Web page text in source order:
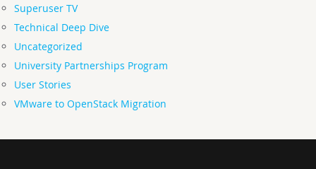
Superuser TV
Technical Deep Dive
Uncategorized
University Partnerships Program
User Stories
VMware to OpenStack Migration